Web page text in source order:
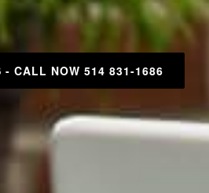
- CALL NOW 514 831-1686